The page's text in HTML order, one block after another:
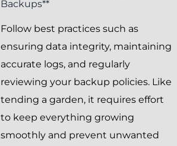
Backups**
Follow best practices such as
ensuring data integrity, maintaining
accurate logs, and regularly
reviewing your backup policies. Like
tending a garden, it requires effort
to keep everything growing
smoothly and prevent unwanted